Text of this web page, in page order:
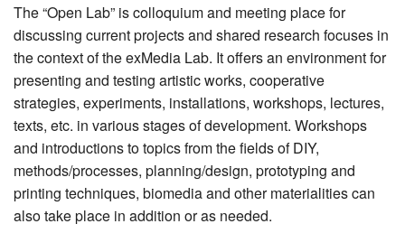
The “Open Lab” is colloquium and meeting place for
discussing current projects and shared research focuses in
the context of the exMedia Lab. It offers an environment for
presenting and testing artistic works, cooperative
strategies, experiments, installations, workshops, lectures,
texts, etc. in various stages of development. Workshops
and introductions to topics from the fields of DIY,
methods/processes, planning/design, prototyping and
printing techniques, biomedia and other materialities can
also take place in addition or as needed.